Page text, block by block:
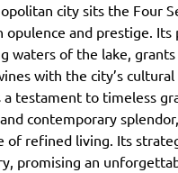
city sits the Four
and prestige.
waters of the lake,
with the city’s
testament to timeless
contemporary
of refined living. Its
promising an